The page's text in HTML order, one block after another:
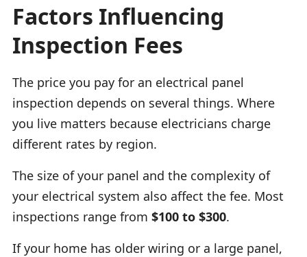
Factors Influencing
Inspection Fees
The price you pay for an electrical panel
inspection depends on several things. Where
you live matters because electricians charge
different rates by region.
The size of your panel and the complexity of
your electrical system also affect the fee. Most
inspections range from $100 to $300.
If your home has older wiring or a large panel,